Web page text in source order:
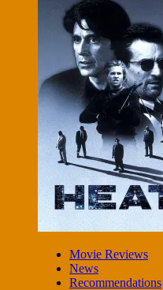
Movie Reviews
News
Recommendations